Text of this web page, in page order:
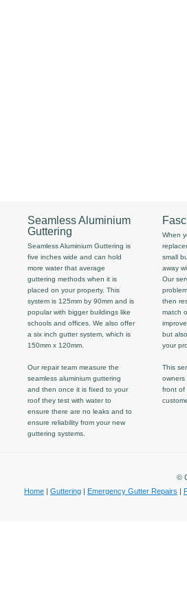
Seamless Aluminium
Guttering
Seamless Aluminium Guttering is
five inches wide and can hold
more water that average
guttering methods when it is
placed on your property. This
system is 125mm by 90mm and is
popular with bigger buildings like
schools and offices. We also offer
a six inch gutter system, which is
150mm x 120mm.
Our repair team measure the
seamless aluminium guttering
and then once it is fixed to your
roof they test with water to
ensure there are no leaks and to
ensure reliability from your new
guttering systems.
When
small
away
Our
then
match
but
your
This
owners
front of
©
Home
Guttering Emergency Gutter Repairs